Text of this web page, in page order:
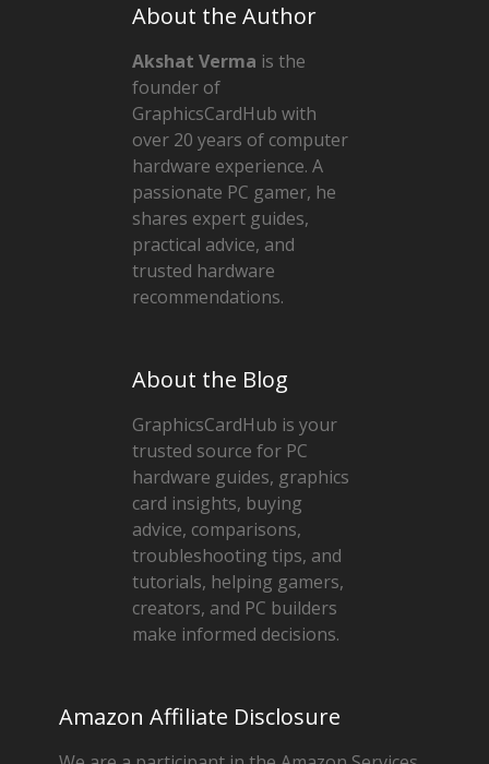
About the Author
Akshat Verma is the
founder of
GraphicsCardHub with
over 20 years of computer
hardware experience. A
passionate PC gamer, he
shares expert guides,
practical advice, and
trusted hardware
recommendations.
About the Blog
GraphicsCardHub is your
trusted source for PC
hardware guides, graphics
card insights, buying
advice, comparisons,
troubleshooting tips, and
tutorials, helping gamers,
creators, and PC builders
make informed decisions.
Amazon Affiliate Disclosure